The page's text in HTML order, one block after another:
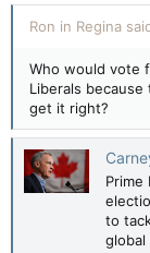
Ron in Regina
Who would vote
Liberals
get it right?
Carney
Prime
to
global